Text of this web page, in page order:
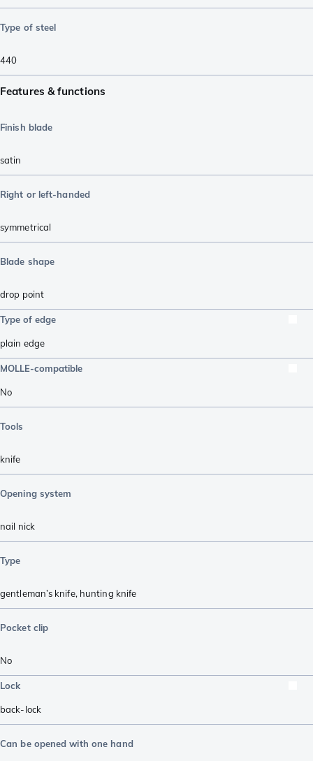
Type of steel
440
Features & functions
Finish blade
satin
Right or left-handed
symmetrical
Blade shape
drop point
Type of edge
plain edge
MOLLE-compatible
No
Tools
knife
Opening system
nail nick
Type
gentleman’s knife, hunting knife
Pocket clip
No
Lock
back-lock
Can be opened with one hand